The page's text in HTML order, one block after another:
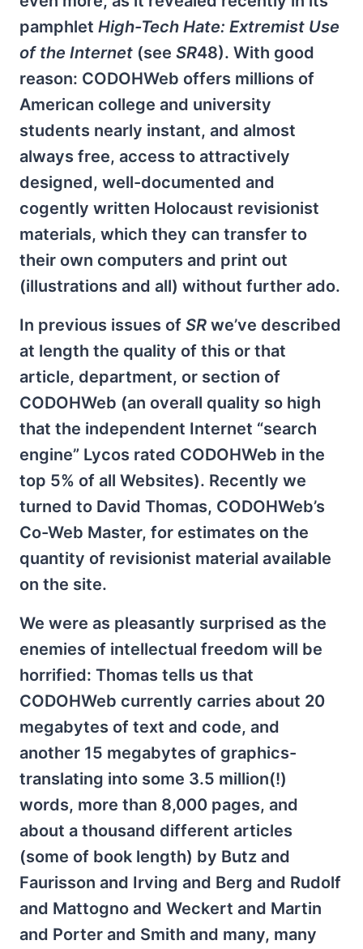
pamphlet High-Tech Hate: Extremist Use
of the Internet (see SR48). With good
reason: CODOHWeb offers millions of
American college and university
students nearly instant, and almost
always free, access to attractively
designed, well-documented and
cogently written Holocaust revisionist
materials, which they can transfer to
their own computers and print out
(illustrations and all) without further ado.
In previous issues of SR we’ve described
at length the quality of this or that
article, department, or section of
CODOHWeb (an overall quality so high
that the independent Internet “search
engine” Lycos rated CODOHWeb in the
top 5% of all Websites). Recently we
turned to David Thomas, CODOHWeb’s
Co-Web Master, for estimates on the
quantity of revisionist material available
on the site.
We were as pleasantly surprised as the
enemies of intellectual freedom will be
horrified: Thomas tells us that
CODOHWeb currently carries about 20
megabytes of text and code, and
another 15 megabytes of graphics-
translating into some 3.5 million(!)
words, more than 8,000 pages, and
about a thousand different articles
(some of book length) by Butz and
Faurisson and Irving and Berg and Rudolf
and Mattogno and Weckert and Martin
and Porter and Smith and many, many